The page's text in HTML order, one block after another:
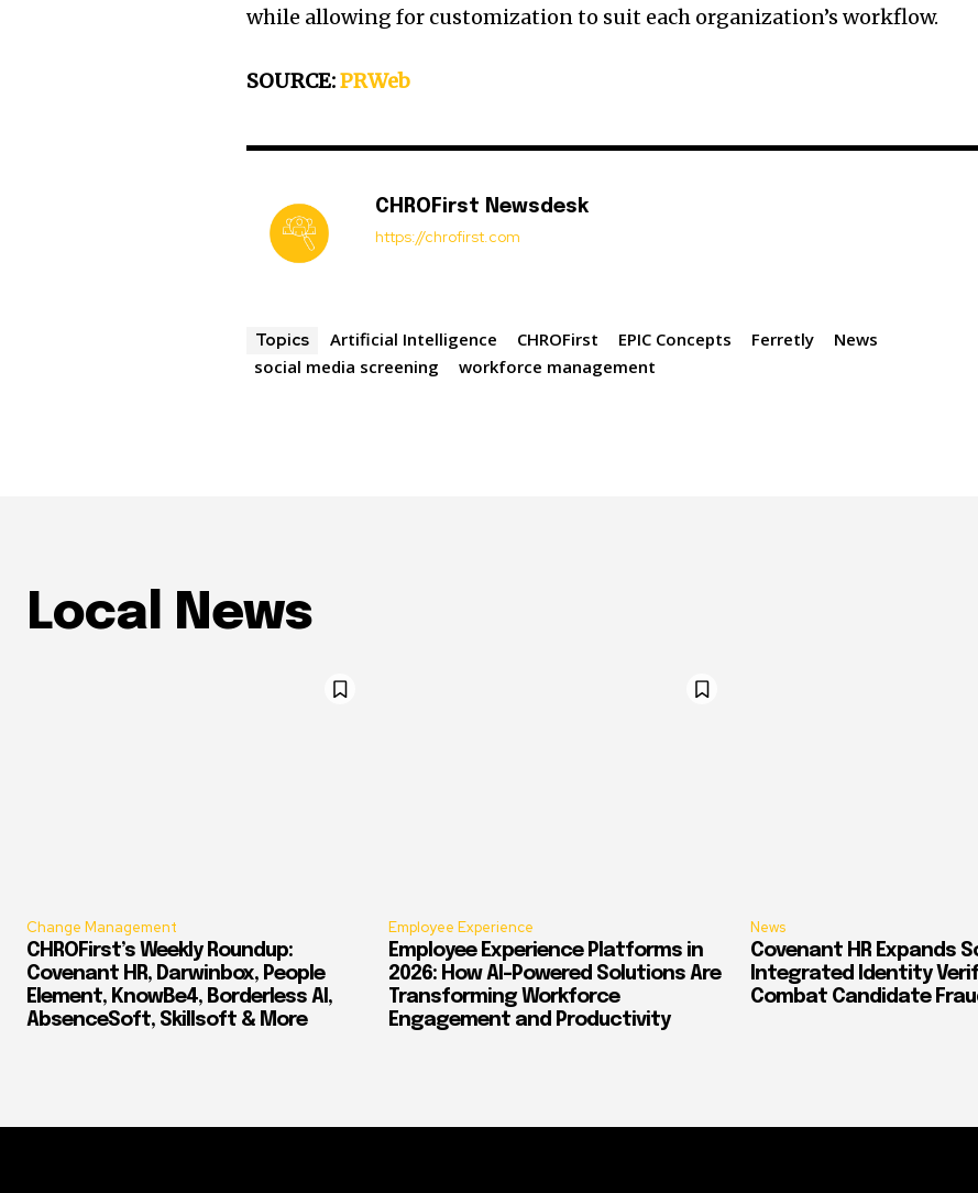
while allowing for customization to suit each organization’s workflow.
SOURCE:PRWeb
CHROFirst Newsdesk
https://chrofirst.com
Topics Artificial Intelligence CHROFirst EPIC Concepts Ferretly
News
social media screening
workforce management
Local News
Change Management
CHROFirst’s Weekly Roundup:
Covenant HR, Darwinbox, People
Element, KnowBe4, Borderless AI,
AbsenceSoft, Skillsoft & More
Employee Experience
Employee Experience Platforms in
2026: How AI-Powered Solutions Are
Transforming Workforce
Engagement and Productivity
News
Covenant HR Expands
Integrated Identity
Combat Candidate